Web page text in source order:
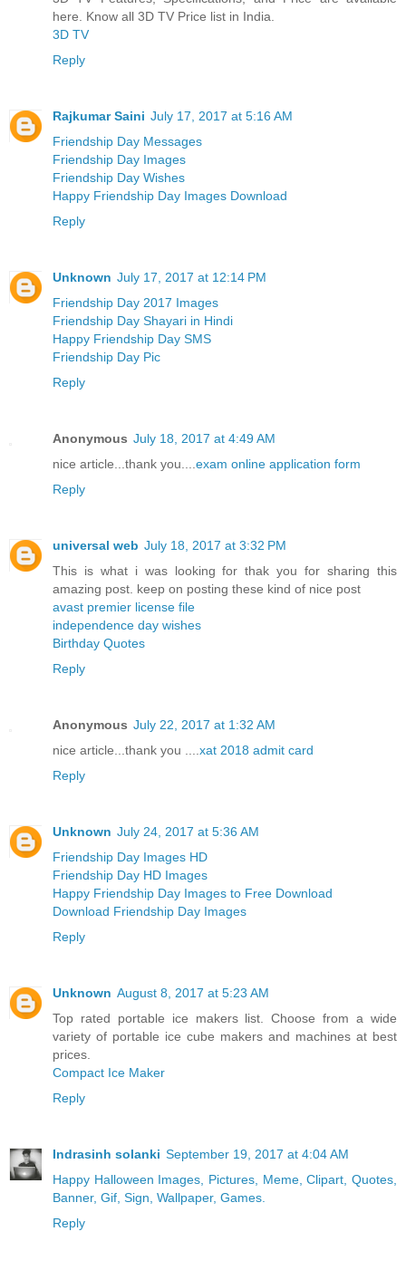
here. Know all 3D TV Price list in India.
3D TV
Reply
Rajkumar Saini July 17, 2017 at 5:16 AM
Friendship Day Messages
Friendship Day Images
Friendship Day Wishes
Happy Friendship Day Images Download
Reply
Unknown July 17, 2017 at 12:14 PM
Friendship Day 2017 Images
Friendship Day Shayari in Hindi
Happy Friendship Day SMS
Friendship Day Pic
Reply
Anonymous July 18, 2017 at 4:49 AM
nice article...thank you.... exam online application form
Reply
universal web July 18, 2017 at 3:32 PM
This is what i was looking for thak you for sharing this
amazing post. keep on posting these kind of nice post
avast premier license file
independence day wishes
Birthday Quotes
Reply
Anonymous July 22, 2017 at 1:32 AM
nice article...thank you .... xat 2018 admit card
Reply
Unknown July 24, 2017 at 5:36 AM
Friendship Day Images HD
Friendship Day HD Images
Happy Friendship Day Images to Free Download
Download Friendship Day Images
Reply
Unknown August 8, 2017 at 5:23 AM
Top rated portable ice makers list. Choose from a wide
variety of portable ice cube makers and machines at best
prices.
Compact Ice Maker
Reply
Indrasinh solanki September 19, 2017 at 4:04 AM
Happy Halloween Images, Pictures, Meme, Clipart, Quotes,
Banner, Gif, Sign, Wallpaper, Games.
Reply